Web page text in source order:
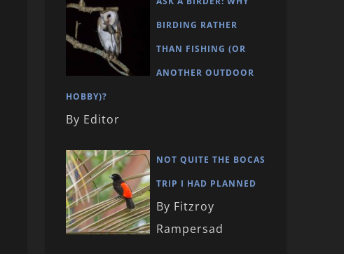
BIRDING RATHER
THAN FISHING (OR
ANOTHER OUTDOOR
HOBBY)?
By Editor
NOT QUITE THE BOCAS
TRIP I HAD PLANNED
By Fitzroy
Rampersad